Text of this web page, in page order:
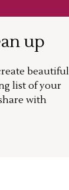
up
beautiful
list of your
with